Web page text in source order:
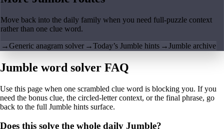
Move back into the daily family when you need full-puzzle context
rather than one clue word.
→Generic anagram solver →Today’s Jumble hints →Jumble archive
Jumble word solver FAQ
Use this page when one scrambled clue word is blocking you. If you
need the bonus clue, the circled-letter context, or the final phrase, go
back to the full Jumble hints surface.
Does this solve the whole daily Jumble?